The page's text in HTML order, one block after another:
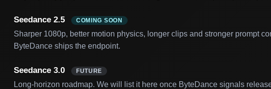
Seedance 2.5 COMING SOON
Sharper 1080p, better motion physics, longer clips and stronger prompt
ByteDance ships the endpoint.
Seedance 3.0 FUTURE
Long-horizon roadmap. We will list it here once ByteDance signals